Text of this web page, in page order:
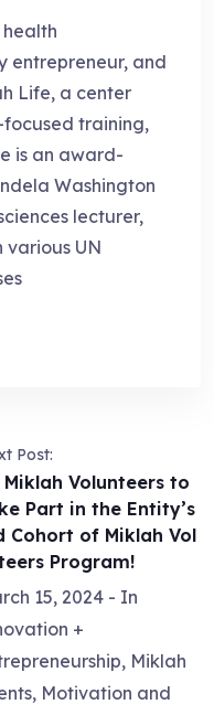
entrepreneur, and
Life, a center
training,
is an award-
Washington
lecturer,
UN
Post:
Miklah Volunteers to
Part in the Entity’s
Cohort of Miklah Vol
Program!
15, 2024 - In
+
, Miklah
, Motivation and